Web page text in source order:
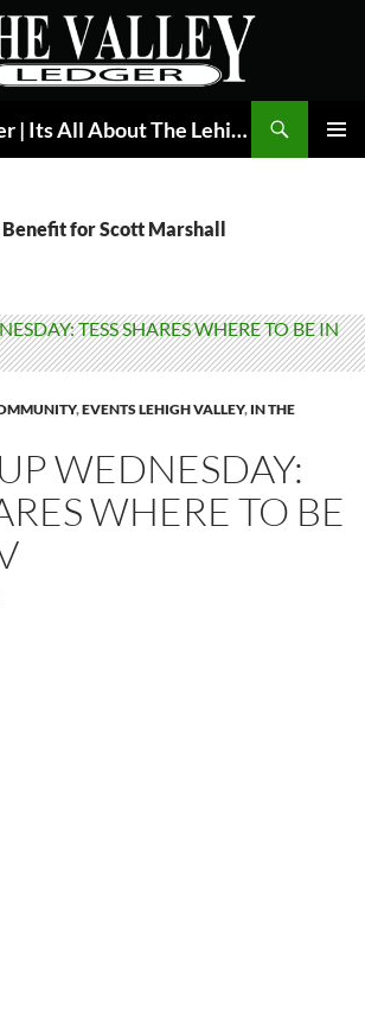
The Valley Ledger | Its All About The Lehigh Valley
for Scott Marshall
,EVENTS LEHIGH VALLEY, IN THE
WEDNESDAY:
WHERE TO BE